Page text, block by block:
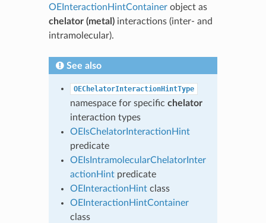
OEInteractionHintContainerobject as
chelator (metal)interactions (inter- and
intramolecular).
See also
OEChelatorInteractionHintType
namespace for specific chelator
interaction types
OEIsChelatorInteractionHint
predicate
OEIsIntramolecularChelatorInter
actionHintpredicate
OEInteractionHintclass
OEInteractionHintContainer
class